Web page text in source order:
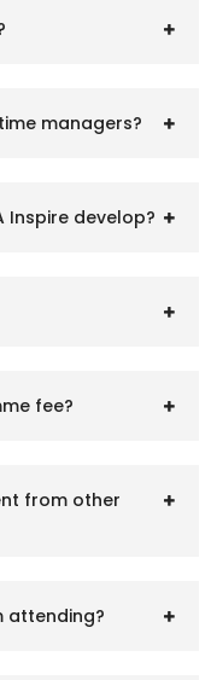
managers?
Inspire develop?
fee?
from other
attending?